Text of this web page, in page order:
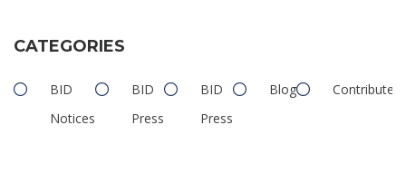
CATEGORIES
BID
Notices
BID
Press
BID
Press
Blog Contributed